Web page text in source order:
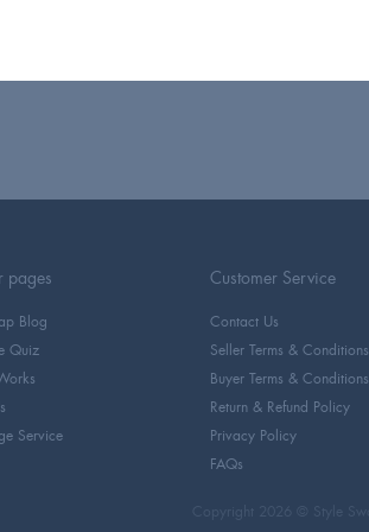
pages
Blog
Quiz
Service
Customer Service
Contact Us
Seller Terms & Conditions
Buyer Terms & Conditions
Return & Refund Policy
Privacy Policy
FAQs